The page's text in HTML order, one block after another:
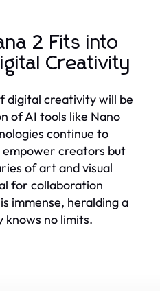
2 Fits into
Creativity
digital creativity will be
of AI tools like Nano
continue to
creators but
of art and visual
for collaboration
immense, heralding a
no limits.